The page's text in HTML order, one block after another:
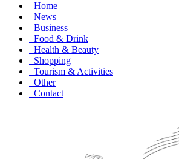
Home
News
Business
Food & Drink
Health & Beauty
Shopping
Tourism & Activities
Other
Contact